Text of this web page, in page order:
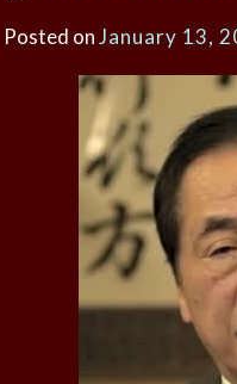
Posted onJanuary 13,